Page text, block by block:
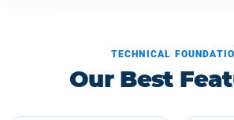
TECHNICAL
Our Best